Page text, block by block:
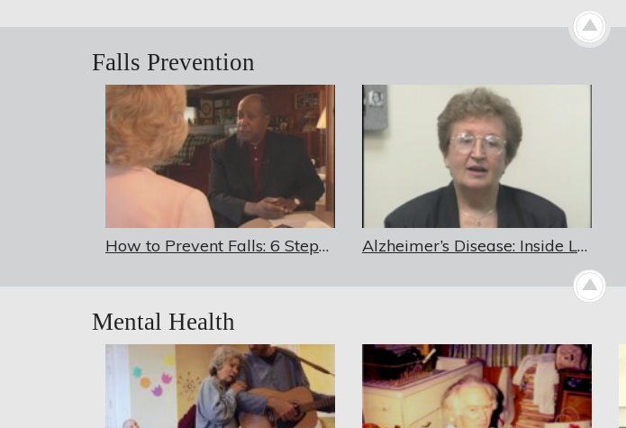
Falls Prevention
How to Prevent Falls: 6 Steps to Better Balance Alzheimer’s Disease: Inside Looking Out
Mental Health